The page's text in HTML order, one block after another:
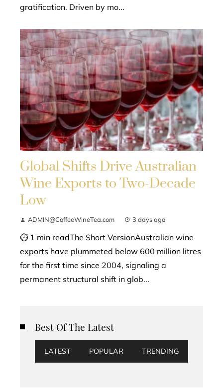
gratification. Driven by mo...
Global Shifts Drive Australian
Wine Exports to Two-Decade
Low
ADMIN@CoffeeWineTea.com 3 days ago
⏱ 1 min readThe Short VersionAustralian wine
exports have plummeted below 600 million litres
for the first time since 2004, signaling a
permanent structural shift in glob...
Best Of The Latest
LATEST POPULAR TRENDING